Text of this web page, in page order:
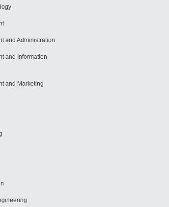
and Administration
and Information
and Marketing